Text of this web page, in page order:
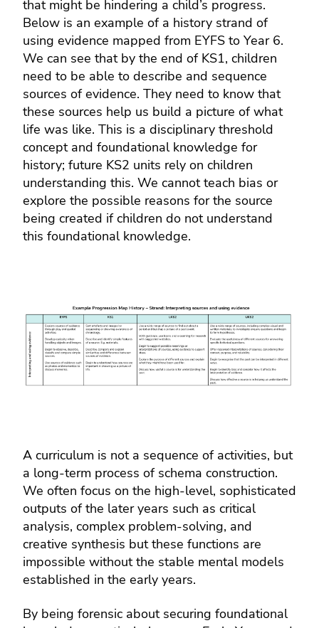
that might be hindering a child’s progress.
Below is an example of a history strand of
using evidence mapped from EYFS to Year 6.
We can see that by the end of KS1, children
need to be able to describe and sequence
sources of evidence. They need to know that
these sources help us build a picture of what
life was like. This is a disciplinary threshold
concept and foundational knowledge for
history; future KS2 units rely on children
understanding this. We cannot teach bias or
explore the possible reasons for the source
being created if children do not understand
this foundational knowledge.
A curriculum is not a sequence of activities, but
a long-term process of schema construction.
We often focus on the high-level, sophisticated
outputs of the later years such as critical
analysis, complex problem-solving, and
creative synthesis but these functions are
impossible without the stable mental models
established in the early years.
By being forensic about securing foundational